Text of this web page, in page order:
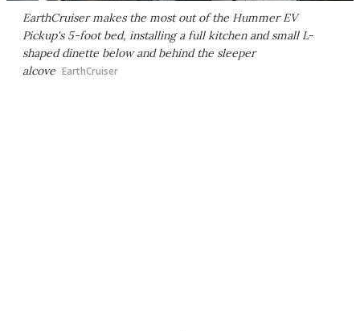
EarthCruiser makes the most out of the Hummer EV
Pickup's 5-foot bed, installing a full kitchen and small L-
shaped dinette below and behind the sleeper
alcove EarthCruiser